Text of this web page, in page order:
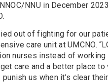
NNU in December
out of fighting for our
care unit at UMCNO.
nurses instead of
care and a better place to
us when it’s clear